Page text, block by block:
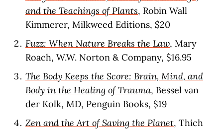
and the Teachings of Plants, Robin Wall
Kimmerer, Milkweed Editions, $20
Fuzz: When Nature Breaks the Law, Mary
Roach, W.W. Norton & Company, $16.95
The Body Keeps the Score: Brain, Mind, and
Body in the Healing of Trauma, Bessel van
der Kolk, MD, Penguin Books, $19
Zen and the Art of Saving the Planet, Thich